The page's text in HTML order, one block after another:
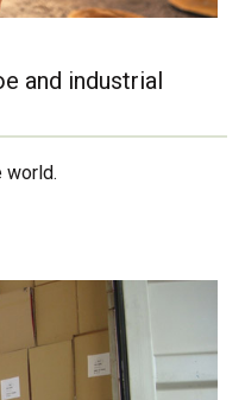
and industrial
world.